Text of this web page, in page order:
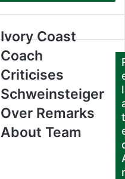
Ivory Coast
Coach
Criticises
Schweinsteiger
Over Remarks
About Team
l
t
r